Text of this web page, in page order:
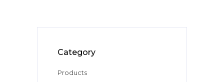
Category
Products